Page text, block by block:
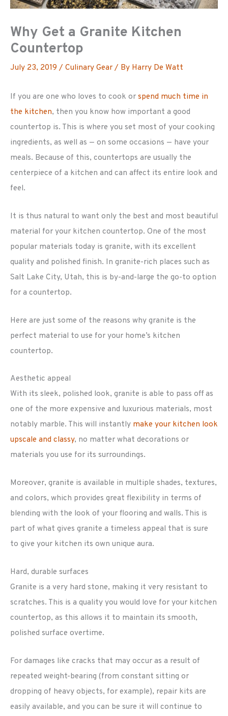
Why Get a Granite Kitchen
Countertop
July 23, 2019 / Culinary Gear/ By Harry De Watt
If you are one who loves to cook or spend much time in
the kitchen, then you know how important a good
countertop is. This is where you set most of your cooking
ingredients, as well as — on some occasions — have your
meals. Because of this, countertops are usually the
centerpiece of a kitchen and can affect its entire look and
feel.
It is thus natural to want only the best and most beautiful
material for your kitchen countertop. One of the most
popular materials today is granite, with its excellent
quality and polished finish. In granite-rich places such as
Salt Lake City, Utah, this is by-and-large the go-to option
for a countertop.
Here are just some of the reasons why granite is the
perfect material to use for your home’s kitchen
countertop.
Aesthetic appeal
With its sleek, polished look, granite is able to pass off as
one of the more expensive and luxurious materials, most
notably marble. This will instantly make your kitchen look
upscale and classy, no matter what decorations or
materials you use for its surroundings.
Moreover, granite is available in multiple shades, textures,
and colors, which provides great flexibility in terms of
blending with the look of your flooring and walls. This is
part of what gives granite a timeless appeal that is sure
to give your kitchen its own unique aura.
Hard, durable surfaces
Granite is a very hard stone, making it very resistant to
scratches. This is a quality you would love for your kitchen
countertop, as this allows it to maintain its smooth,
polished surface overtime.
For damages like cracks that may occur as a result of
repeated weight-bearing (from constant sitting or
dropping of heavy objects, for example), repair kits are
easily available, and you can be sure it will continue to